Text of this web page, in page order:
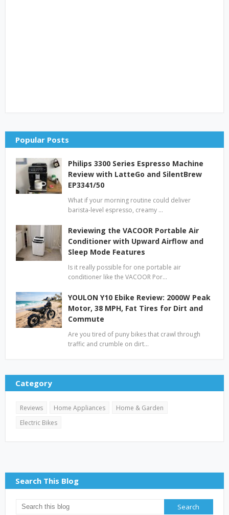
Popular Posts
Philips 3300 Series Espresso Machine
Review with LatteGo and SilentBrew
EP3341/50
What if your morning routine could deliver
barista-level espresso, creamy …
Reviewing the VACOOR Portable Air
Conditioner with Upward Airflow and
Sleep Mode Features
Is it really possible for one portable air
conditioner like the VACOOR Por…
YOULON Y10 Ebike Review: 2000W Peak
Motor, 38 MPH, Fat Tires for Dirt and
Commute
Are you tired of puny bikes that crawl through
traffic and crumble on dirt…
Category
Reviews Home Appliances
Home & Garden
Electric Bikes
Search This Blog